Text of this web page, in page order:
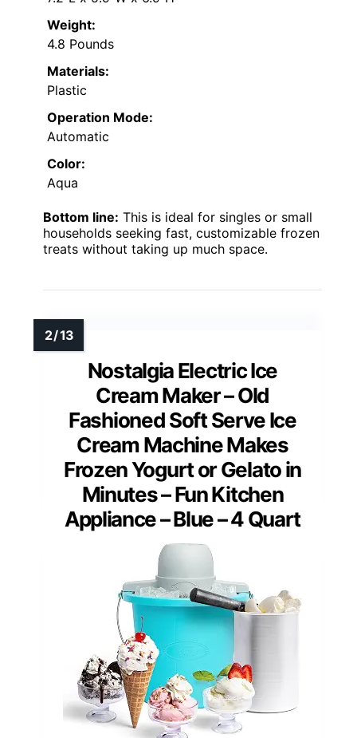
Weight:
4.8 Pounds
Materials:
Plastic
Operation Mode:
Automatic
Color:
Aqua
Bottom line: This is ideal for singles or small
households seeking fast, customizable frozen
treats without taking up much space.
Nostalgia Electric Ice
Cream Maker – Old
Fashioned Soft Serve Ice
Cream Machine Makes
Frozen Yogurt or Gelato in
Minutes – Fun Kitchen
Appliance – Blue – 4 Quart